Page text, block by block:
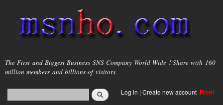
main
content
msnho.com
The First and Biggest Business SNS Company World Wide ! Share with 160
million members and billions of visitors.
Search form
login link
Log in | Create new account Free!